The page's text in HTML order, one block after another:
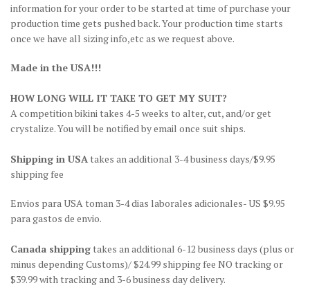
information for your order to be started at time of purchase your
production time gets pushed back. Your production time starts
once we have all sizing info,etc as we request above.
Made in the USA!!!
HOW LONG WILL IT TAKE TO GET MY SUIT?
A competition bikini takes 4-5 weeks to alter, cut, and/or get
crystalize. You will be notified by email once suit ships.
Shipping in USAtakes an additional 3-4 business days/$9.95
shipping fee
Envios para USA toman 3-4 dias laborales adicionales- US $9.95
para gastos de envio.
Canada shippingtakes an additional 6-12 business days (plus or
minus depending Customs)/ $24.99 shipping fee NO tracking or
$39.99 with tracking and 3-6 business day delivery.